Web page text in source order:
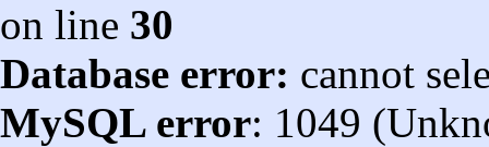
on line 30
Database error: cannot
MySQL error: 1049